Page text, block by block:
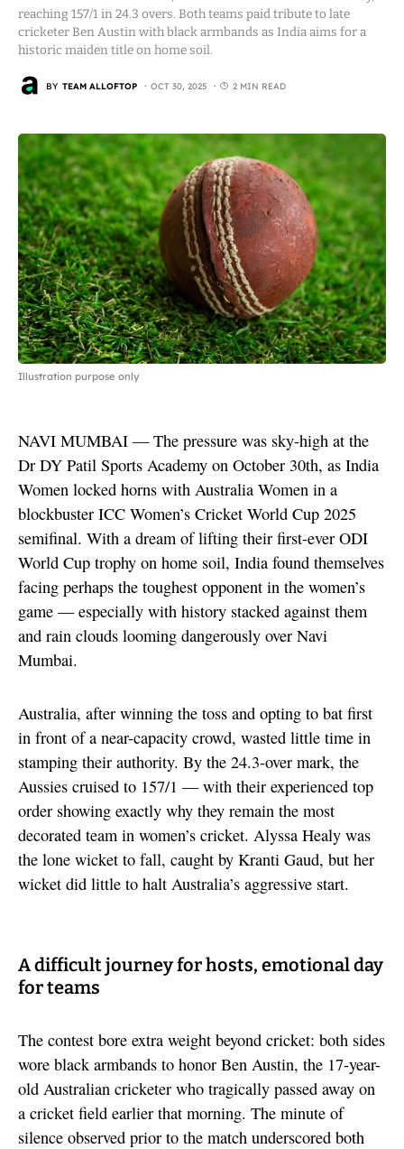
reaching 157/1 in 24.3 overs. Both teams paid tribute to late
cricketer Ben Austin with black armbands as India aims for a
historic maiden title on home soil.
BY TEAM ALLOFTOP OCT 30, 2025 2 MIN READ
Illustration purpose only
NAVI MUMBAI — The pressure was sky-high at the
Dr DY Patil Sports Academy on October 30th, as India
Women locked horns with Australia Women in a
blockbuster ICC Women’s Cricket World Cup 2025
semifinal. With a dream of lifting their first-ever ODI
World Cup trophy on home soil, India found themselves
facing perhaps the toughest opponent in the women’s
game — especially with history stacked against them
and rain clouds looming dangerously over Navi
Mumbai.
Australia, after winning the toss and opting to bat first
in front of a near-capacity crowd, wasted little time in
stamping their authority. By the 24.3-over mark, the
Aussies cruised to 157/1 — with their experienced top
order showing exactly why they remain the most
decorated team in women’s cricket. Alyssa Healy was
the lone wicket to fall, caught by Kranti Gaud, but her
wicket did little to halt Australia’s aggressive start.
A difficult journey for hosts, emotional day
for teams
The contest bore extra weight beyond cricket: both sides
wore black armbands to honor Ben Austin, the 17-year-
old Australian cricketer who tragically passed away on
a cricket field earlier that morning. The minute of
silence observed prior to the match underscored both